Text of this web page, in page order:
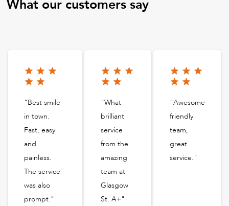
What our customers say
"Best smile
in town.
Fast, easy
and
painless.
The service
was also
prompt."
"What
brilliant
service
from the
amazing
team at
Glasgow
St. A+"
"Awesome
friendly
team,
great
service."